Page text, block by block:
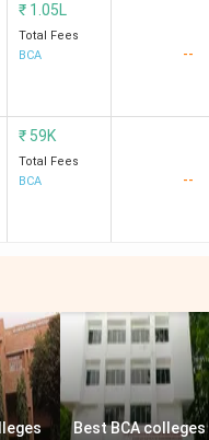
₹ 1.05L
Total Fees
BCA
--
₹ 59K
Total Fees
BCA
--
Best BCA colleges